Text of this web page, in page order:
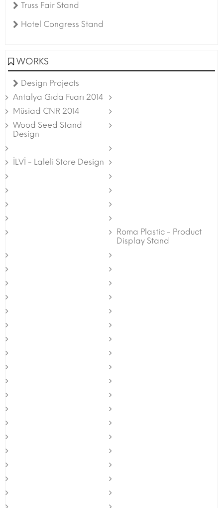
Truss Fair Stand
Hotel Congress Stand
WORKS
Design Projects
Antalya Gıda Fuarı 2014
Müsiad CNR 2014
Wood Seed Stand
Design
İLVİ - Laleli Store Design
Roma Plastic - Product
Display Stand